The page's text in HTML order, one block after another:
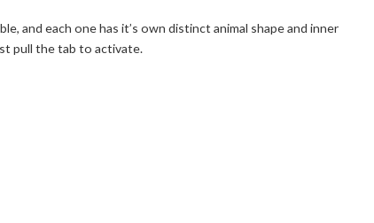
and each one has it’s own distinct animal shape and inner
pull the tab to activate.